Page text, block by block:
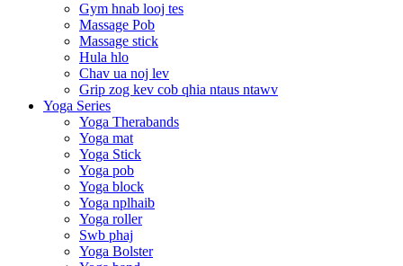
Gym hnab looj tes
Massage Pob
Massage stick
Hula hlo
Chav ua noj lev
Grip zog kev cob qhia ntaus ntawv
Yoga Series
Yoga Therabands
Yoga mat
Yoga Stick
Yoga pob
Yoga block
Yoga nplhaib
Yoga roller
Swb phaj
Yoga Bolster